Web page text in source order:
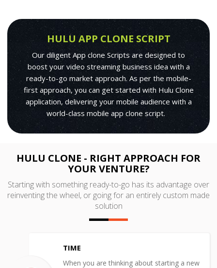
HULU APP CLONE SCRIPT
Our diligent App clone Scripts are designed to
boost your video streaming business idea with a
ready-to-go market approach. As per the mobile-
first approach, you can get started with Hulu Clone
application, delivering your mobile audience with a
world-class mobile app clone script.
HULU CLONE - RIGHT APPROACH FOR
YOUR VENTURE?
Starting with something ready-to-go has its advantage over
reinventing the wheel, or going for an entirely custom made
solution
TIME
When you are thinking about starting a new